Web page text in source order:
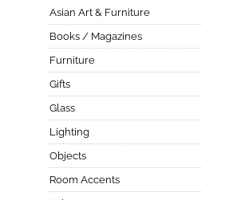
Asian Art & Furniture
Books / Magazines
Furniture
Gifts
Glass
Lighting
Objects
Room Accents